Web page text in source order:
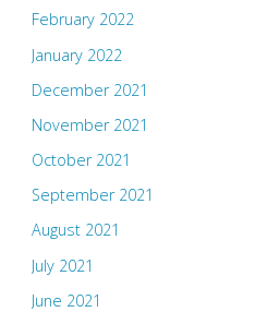
February 2022
January 2022
December 2021
November 2021
October 2021
September 2021
August 2021
July 2021
June 2021